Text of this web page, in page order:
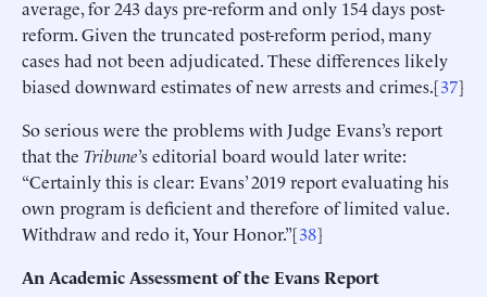
average, for 243 days pre-reform and only 154 days post-
reform. Given the truncated post-reform period, many
cases had not been adjudicated. These differences likely
biased downward estimates of new arrests and crimes.[37]
So serious were the problems with Judge Evans’s report
that the Tribune’s editorial board would later write:
“Certainly this is clear: Evans’ 2019 report evaluating his
own program is deficient and therefore of limited value.
Withdraw and redo it, Your Honor.”[38]
An Academic Assessment of the Evans Report